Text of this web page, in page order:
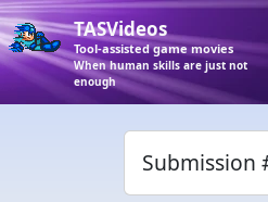
TASVideos
Tool-assisted game movies
When human skills are just not
enough
Submission